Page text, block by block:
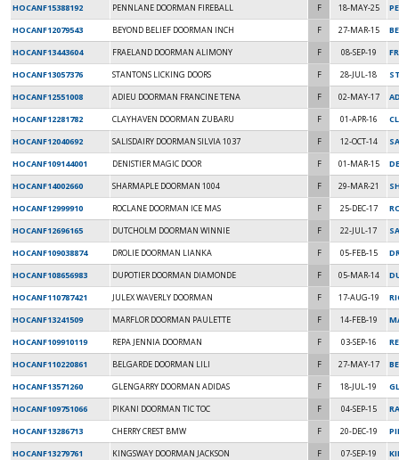
HOCANF15388192
PENNLANE DOORMAN FIREBALL F 18-MAY-25
HOCANF12079543
BEYOND BELIEF DOORMAN INCH F 27-MAR-15
HOCANF13443604
FRAELAND DOORMAN ALIMONY F 08-SEP-19
HOCANF13057376
STANTONS LICKING DOORS F 28-JUL-18
HOCANF12551008
ADIEU DOORMAN FRANCINE TENA F 02-MAY-17
HOCANF12281782
CLAYHAVEN DOORMAN ZUBARU F 01-APR-16
HOCANF12040692
SALISDAIRY DOORMAN SILVIA 1037 F 12-OCT-14
HOCANF109144001
DENISTIER MAGIC DOOR F 01-MAR-15
HOCANF14002660
SHARMAPLE DOORMAN 1004 F 29-MAR-21
HOCANF12999910
ROCLANE DOORMAN ICE MAS F 25-DEC-17
HOCANF12696165
DUTCHOLM DOORMAN WINNIE F 22-JUL-17
HOCANF109038874
DROLIE DOORMAN LIANKA F 05-FEB-15
HOCANF108656983
DUPOTIER DOORMAN DIAMONDE F 05-MAR-14
HOCANF110787421
JULEX WAVERLY DOORMAN F 17-AUG-19
HOCANF13241509
MARFLOR DOORMAN PAULETTE F 14-FEB-19
HOCANF109910119
REPA JENNIA DOORMAN F 03-SEP-16
HOCANF110220861
BELGARDE DOORMAN LILI F 27-MAY-17
HOCANF13571260
GLENGARRY DOORMAN ADIDAS F 18-JUL-19
HOCANF109751066
PIKANI DOORMAN TIC TOC F 04-SEP-15
HOCANF13286713
CHERRY CREST BMW F 20-DEC-19
HOCANF13279761
KINGSWAY DOORMAN JACKSON F 07-SEP-19